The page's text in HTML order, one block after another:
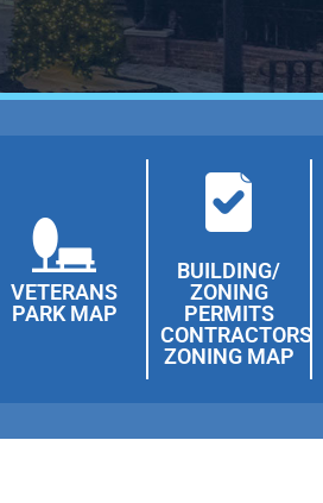
VETERANS
PARK MAP
BUILDING/
ZONING
PERMITS
CONTRACTORS
ZONING MAP